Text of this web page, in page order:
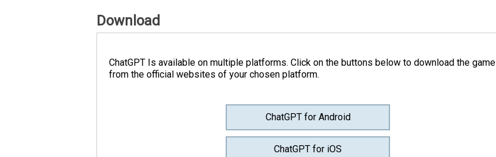
Download
ChatGPT Is available on multiple platforms. Click on the buttons below to download the game
from the official websites of your chosen platform.
ChatGPT for Android
ChatGPT for iOS